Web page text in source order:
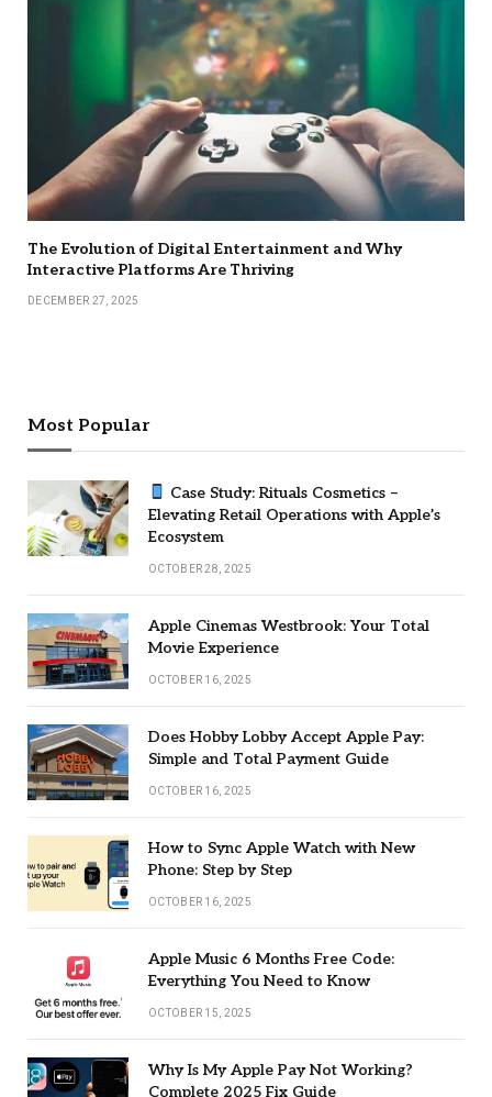
The Evolution of Digital Entertainment and Why
Interactive Platforms Are Thriving
DECEMBER 27, 2025
Most Popular
Case Study: Rituals Cosmetics –
Elevating Retail Operations with Apple’s
Ecosystem
OCTOBER 28, 2025
Apple Cinemas Westbrook: Your Total
Movie Experience
OCTOBER 16, 2025
Does Hobby Lobby Accept Apple Pay:
Simple and Total Payment Guide
OCTOBER 16, 2025
How to Sync Apple Watch with New
Phone: Step by Step
OCTOBER 16, 2025
Apple Music 6 Months Free Code:
Everything You Need to Know
OCTOBER 15, 2025
Why Is My Apple Pay Not Working?
Complete 2025 Fix Guide